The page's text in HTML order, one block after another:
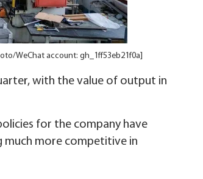
WeChat account: gh_1ff53eb21f0a]
with the value of output in
for the company have
much more competitive in